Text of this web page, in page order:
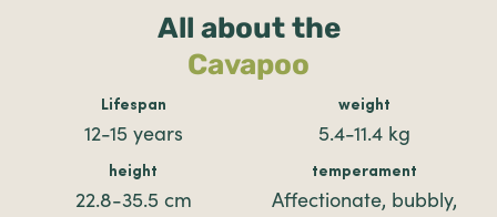
Our dog food
Health & breeds
Set language preference
All about the
Cavapoo
Lifespan
12-15 years
weight
5.4-11.4 kg
height
22.8-35.5 cm
temperament
Affectionate, bubbly,